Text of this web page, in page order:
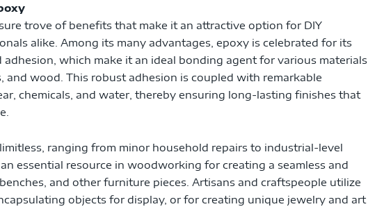
trove of benefits that make it an attractive option for DIY
alike. Among its many advantages, epoxy is celebrated for its
which make it an ideal bonding agent for various materials
and wood. This robust adhesion is coupled with remarkable
chemicals, and water, thereby ensuring long-lasting finishes that
limitless, ranging from minor household repairs to industrial-level
essential resource in woodworking for creating a seamless and
and other furniture pieces. Artisans and craftspeople utilize
objects for display, or for creating unique jewelry and art